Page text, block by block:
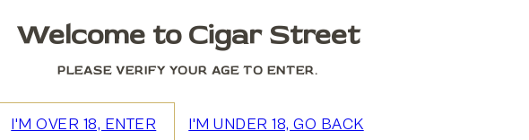
Add to cart
Welcome to Cigar Street
PLEASE VERIFY YOUR AGE TO ENTER.
I'M OVER 18, ENTER I'M UNDER 18, GO BACK